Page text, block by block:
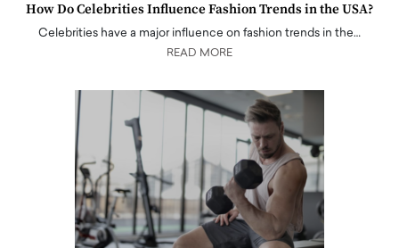
How Do Celebrities Influence Fashion Trends in the USA?
Celebrities have a major influence on fashion trends in the…
READ MORE